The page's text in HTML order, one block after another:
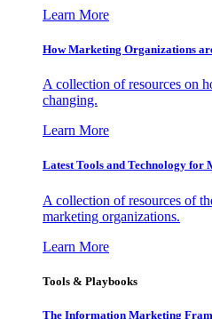
Learn More
How Marketing Organizations
A collection of resources on
changing.
Learn More
Latest Tools and Technology for
A collection of resources of
marketing organizations.
Learn More
Tools & Playbooks
The Information Marketing